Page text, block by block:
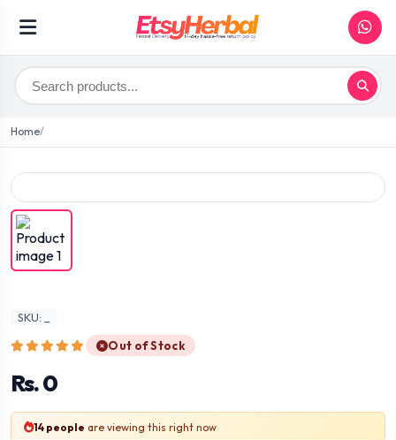
Home
SKU: _
Out of Stock
Rs. 0
14 people are viewing this right now